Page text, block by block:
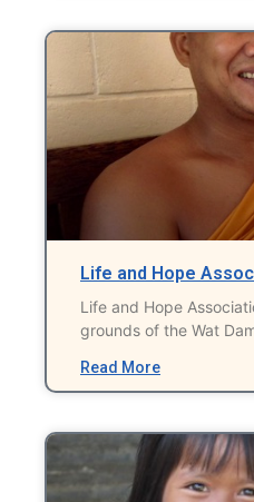
Life and Hope
Life and Hope
grounds of the Wat
Read More